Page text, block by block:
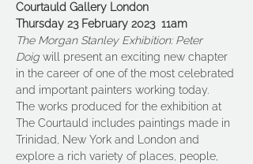
Courtauld Gallery London
Thursday 23 February 2023  11am
The Morgan Stanley Exhibition: Peter
Doig will present an exciting new chapter
in the career of one of the most celebrated
and important painters working today.
The works produced for the exhibition at
The Courtauld includes paintings made in
Trinidad, New York and London and
explore a rich variety of places, people,